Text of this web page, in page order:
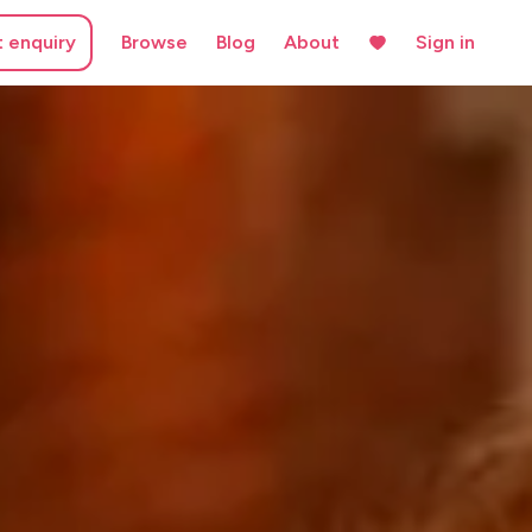
enquiry Browse Blog About Sign in